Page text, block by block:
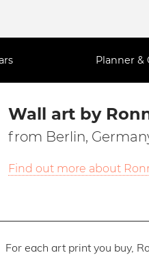
Planner &
Wall art by
from Berlin,
Find out more about
For each art print you buy,